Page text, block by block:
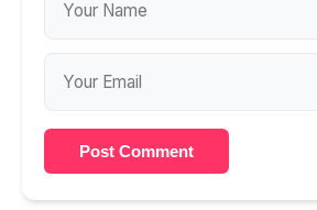
Post Comment